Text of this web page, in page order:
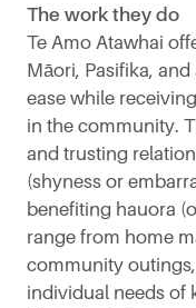
The work they do
Te Amo Atawhai
Māori, Pasifika,
ease while
in the community.
and trusting
(shyness or
benefiting hauora
range from home
community
individual needs of